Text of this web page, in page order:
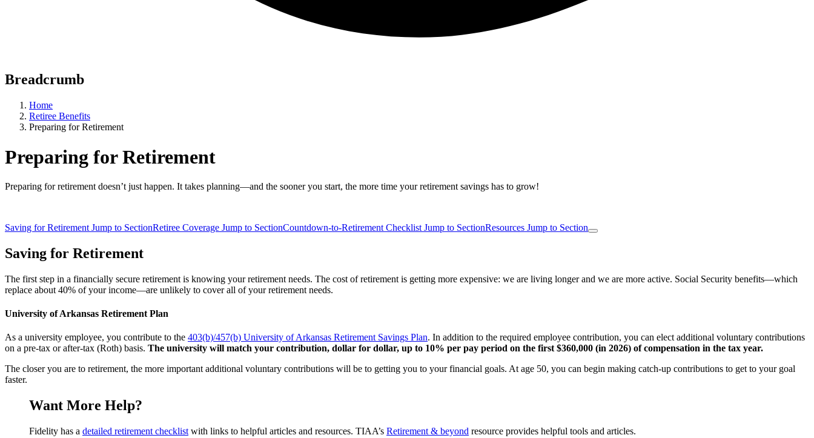
Breadcrumb
Home
Retiree Benefits
Preparing for Retirement
Preparing for Retirement
Preparing for retirement doesn’t just happen. It takes planning—and the sooner you start, the more time your retirement savings has to grow!
Saving for Retirement Jump to SectionRetiree Coverage Jump to SectionCountdown-to-Retirement Checklist Jump to SectionResources Jump to Section
Saving for Retirement
The first step in a financially secure retirement is knowing your retirement needs. The cost of retirement is getting more expensive: we are living longer and we are more active. Social Security benefits—which
replace about 40% of your income—are unlikely to cover all of your retirement needs.
University of Arkansas Retirement Plan
As a university employee, you contribute to the 403(b)/457(b) University of Arkansas Retirement Savings Plan. In addition to the required employee contribution, you can elect additional voluntary contributions
on a pre-tax or after-tax (Roth) basis. The university will match your contribution, dollar for dollar, up to 10% per pay period on the first $360,000 (in 2026) of compensation in the tax year.
The closer you are to retirement, the more important additional voluntary contributions will be to getting you to your financial goals. At age 50, you can begin making catch-up contributions to get to your goal
faster.
Want More Help?
Fidelity has a detailed retirement checklist with links to helpful articles and resources. TIAA’s Retirement & beyond resource provides helpful tools and articles.